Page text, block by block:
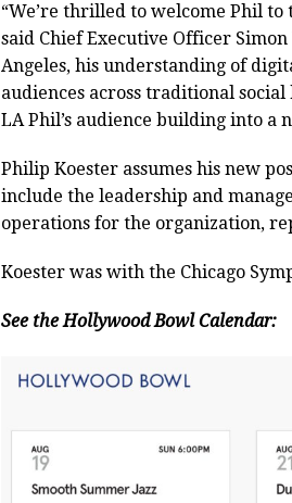
“We’re thrilled to welcome Phil to
said Chief Executive Officer
Angeles, his understanding of
audiences across traditional
LA Phil’s audience building into a
Philip Koester assumes his new
include the leadership and
operations for the organization,
Koester was with the Chicago
See the Hollywood Bowl Calendar: